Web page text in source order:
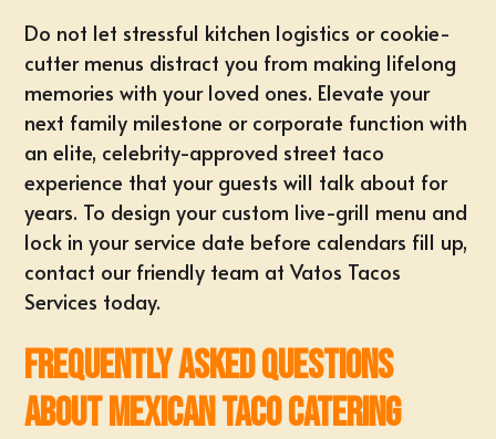
Do not let stressful kitchen logistics or cookie-
cutter menus distract you from making lifelong
memories with your loved ones. Elevate your
next family milestone or corporate function with
an elite, celebrity-approved street taco
experience that your guests will talk about for
years. To design your custom live-grill menu and
lock in your service date before calendars fill up,
contact our friendly team at Vatos Tacos
Services today.
Frequently Asked Questions
About Mexican Taco Catering